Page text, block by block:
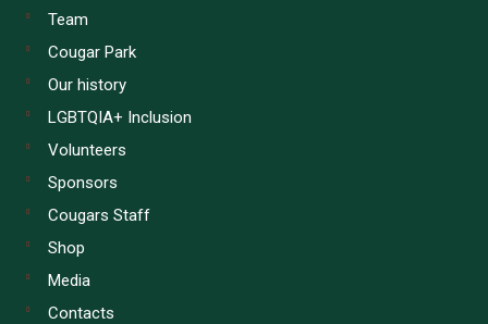
Team
Cougar Park
Our history
LGBTQIA+ Inclusion
Volunteers
Sponsors
Cougars Staff
Shop
Media
Contacts